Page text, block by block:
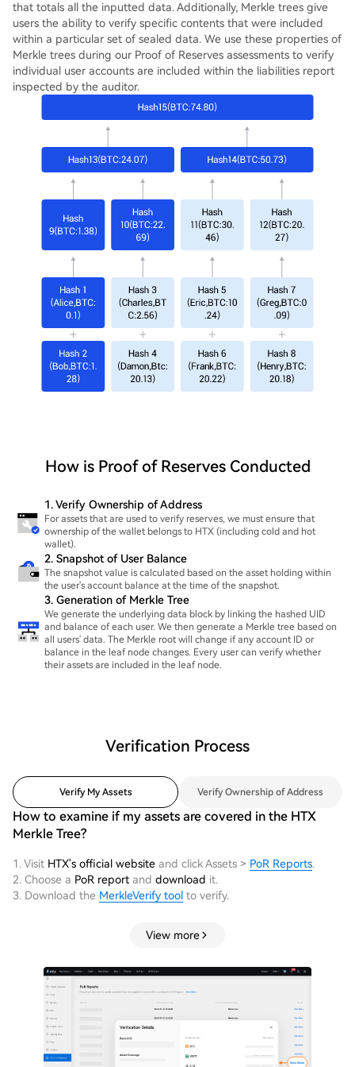
that totals all the inputted data. Additionally, Merkle trees give
users the ability to verify specific contents that were included
within a particular set of sealed data. We use these properties of
Merkle trees during our Proof of Reserves assessments to verify
individual user accounts are included within the liabilities report
inspected by the auditor.
How is Proof of Reserves Conducted
1. Verify Ownership of Address
For assets that are used to verify reserves, we must ensure that
ownership of the wallet belongs to HTX (including cold and hot
wallet).
2. Snapshot of User Balance
The snapshot value is calculated based on the asset holding within
the user's account balance at the time of the snapshot.
3. Generation of Merkle Tree
We generate the underlying data block by linking the hashed UID
and balance of each user. We then generate a Merkle tree based on
all users' data. The Merkle root will change if any account ID or
balance in the leaf node changes. Every user can verify whether
their assets are included in the leaf node.
Verification Process
Verify My Assets Verify Ownership of Address
How to examine if my assets are covered in the HTX
Merkle Tree?
1. Visit HTX's official website and click Assets > PoR Reports.
2. Choose a PoR report and download it.
3. Download the MerkleVerify tool to verify.
View more